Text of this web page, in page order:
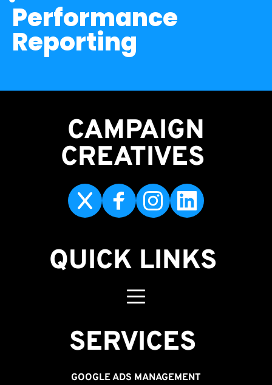
Performance
Reporting
CAMPAIGN
CREATIVES
QUICK LINKS
SERVICES
GOOGLE ADS MANAGEMENT